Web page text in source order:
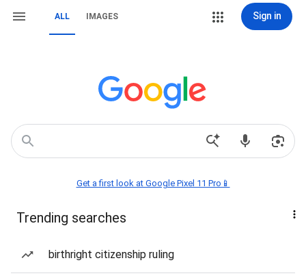
ALL IMAGES Sign in
Get a first look at Google Pixel 11 Pro📱
Trending searches
birthright citizenship ruling